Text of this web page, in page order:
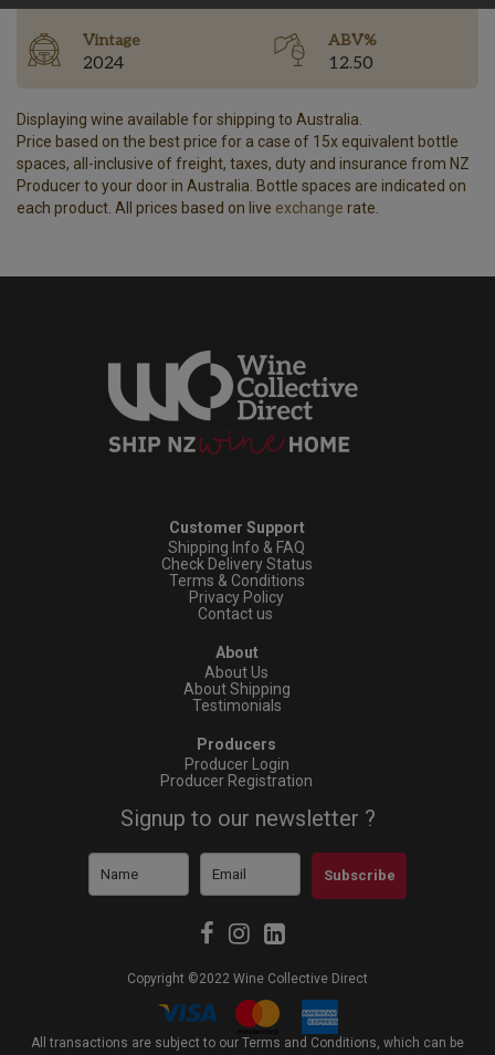
Vintage
2024
ABV%
12.50
Displaying wine available for shipping to Australia.
Price based on the best price for a case of 15x equivalent bottle
spaces, all-inclusive of freight, taxes, duty and insurance from NZ
Producer to your door in Australia. Bottle spaces are indicated on
each product. All prices based on live exchange rate.
Customer Support
Shipping Info & FAQ
Check Delivery Status
Terms & Conditions
Privacy Policy
Contact us
About
About Us
About Shipping
Testimonials
Producers
Producer Login
Producer Registration
Signup to our newsletter ?
Subscribe
Copyright ©2022 Wine Collective Direct
All transactions are subject to our Terms and Conditions, which can be